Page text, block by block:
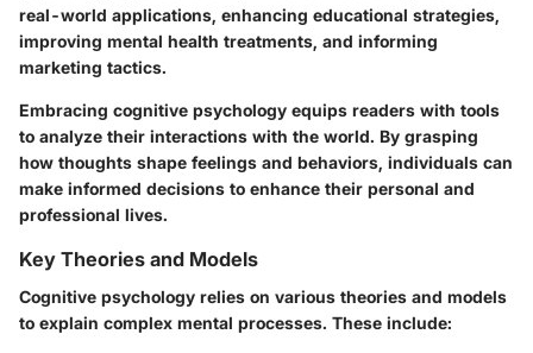
real-world applications, enhancing educational strategies,
improving mental health treatments, and informing
marketing tactics.
Embracing cognitive psychology equips readers with tools
to analyze their interactions with the world. By grasping
how thoughts shape feelings and behaviors, individuals can
make informed decisions to enhance their personal and
professional lives.
Key Theories and Models
Cognitive psychology relies on various theories and models
to explain complex mental processes. These include: